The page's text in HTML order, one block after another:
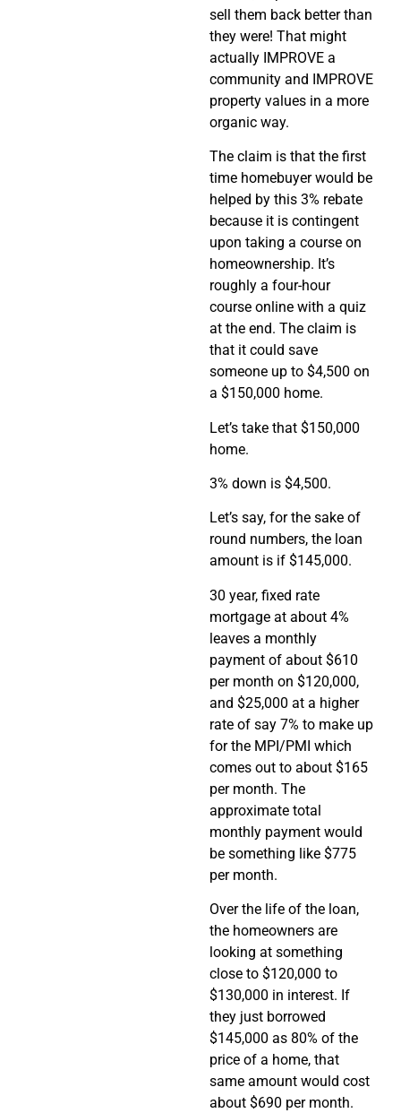
sell them back better than
they were! That might
actually IMPROVE a
community and IMPROVE
property values in a more
organic way.
The claim is that the first
time homebuyer would be
helped by this 3% rebate
because it is contingent
upon taking a course on
homeownership. It’s
roughly a four-hour
course online with a quiz
at the end. The claim is
that it could save
someone up to $4,500 on
a $150,000 home.
Let’s take that $150,000
home.
3% down is $4,500.
Let’s say, for the sake of
round numbers, the loan
amount is if $145,000.
30 year, fixed rate
mortgage at about 4%
leaves a monthly
payment of about $610
per month on $120,000,
and $25,000 at a higher
rate of say 7% to make up
for the MPI/PMI which
comes out to about $165
per month. The
approximate total
monthly payment would
be something like $775
per month.
Over the life of the loan,
the homeowners are
looking at something
close to $120,000 to
$130,000 in interest. If
they just borrowed
$145,000 as 80% of the
price of a home, that
same amount would cost
about $690 per month.